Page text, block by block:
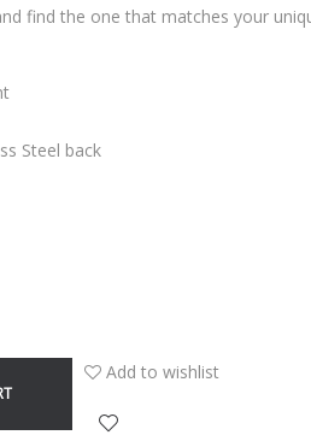
find the one that matches your
Steel back
Add to wishlist